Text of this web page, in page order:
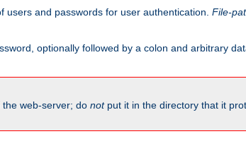
users and passwords for user authentication. File-
optionally followed by a colon and arbitrary
web-server; do notput it in the directory that it